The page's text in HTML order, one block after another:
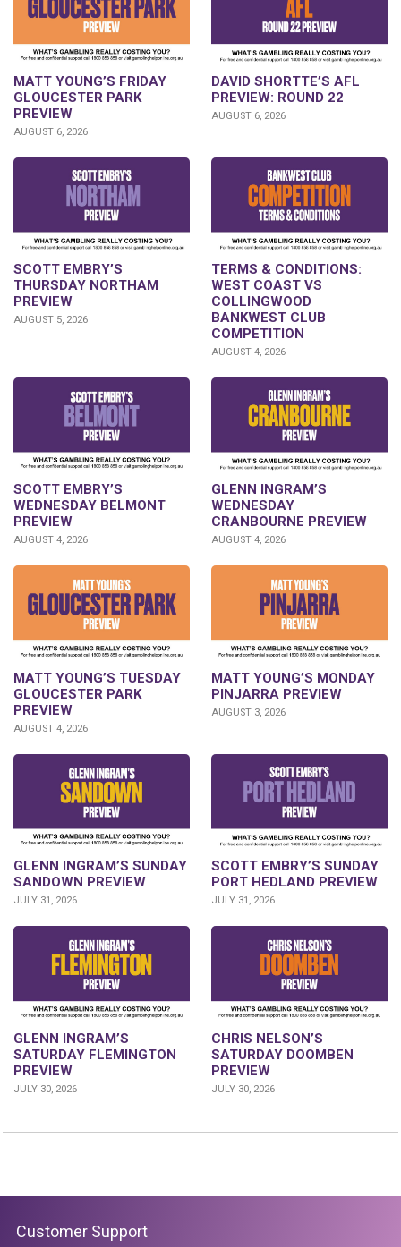
MATT YOUNG’S FRIDAY
GLOUCESTER PARK
PREVIEW
AUGUST 6, 2026
DAVID SHORTTE’S AFL
PREVIEW: ROUND 22
AUGUST 6, 2026
SCOTT EMBRY’S
THURSDAY NORTHAM
PREVIEW
AUGUST 5, 2026
TERMS & CONDITIONS:
WEST COAST VS
COLLINGWOOD
BANKWEST CLUB
COMPETITION
AUGUST 4, 2026
SCOTT EMBRY’S
WEDNESDAY BELMONT
PREVIEW
AUGUST 4, 2026
GLENN INGRAM’S
WEDNESDAY
CRANBOURNE PREVIEW
AUGUST 4, 2026
MATT YOUNG’S TUESDAY
GLOUCESTER PARK
PREVIEW
AUGUST 4, 2026
MATT YOUNG’S MONDAY
PINJARRA PREVIEW
AUGUST 3, 2026
GLENN INGRAM’S SUNDAY
SANDOWN PREVIEW
JULY 31, 2026
SCOTT EMBRY’S SUNDAY
PORT HEDLAND PREVIEW
JULY 31, 2026
GLENN INGRAM’S
SATURDAY FLEMINGTON
PREVIEW
JULY 30, 2026
CHRIS NELSON’S
SATURDAY DOOMBEN
PREVIEW
JULY 30, 2026
Customer Support